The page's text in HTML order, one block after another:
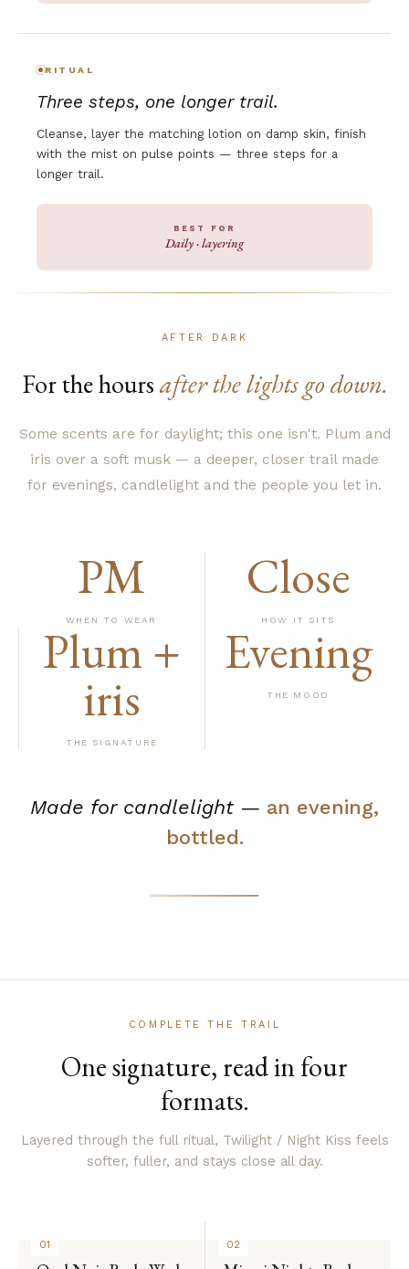
RITUAL
Three steps, one longer trail.
Cleanse, layer the matching lotion on damp skin, finish
with the mist on pulse points — three steps for a
longer trail.
BEST FOR
Daily · layering
AFTER DARK
For the hoursafter the lights go down.
Some scents are for daylight; this one isn't. Plum and
iris over a soft musk — a deeper, closer trail made
for evenings, candlelight and the people you let in.
PM
WHEN TO WEAR
Close
HOW IT SITS
Plum +
iris
THE SIGNATURE
Evening
THE MOOD
Made for candlelight — an evening,
bottled.
COMPLETE THE TRAIL
One signature, read in four
formats.
Layered through the full ritual, Twilight / Night Kiss feels
softer, fuller, and stays close all day.
01 02